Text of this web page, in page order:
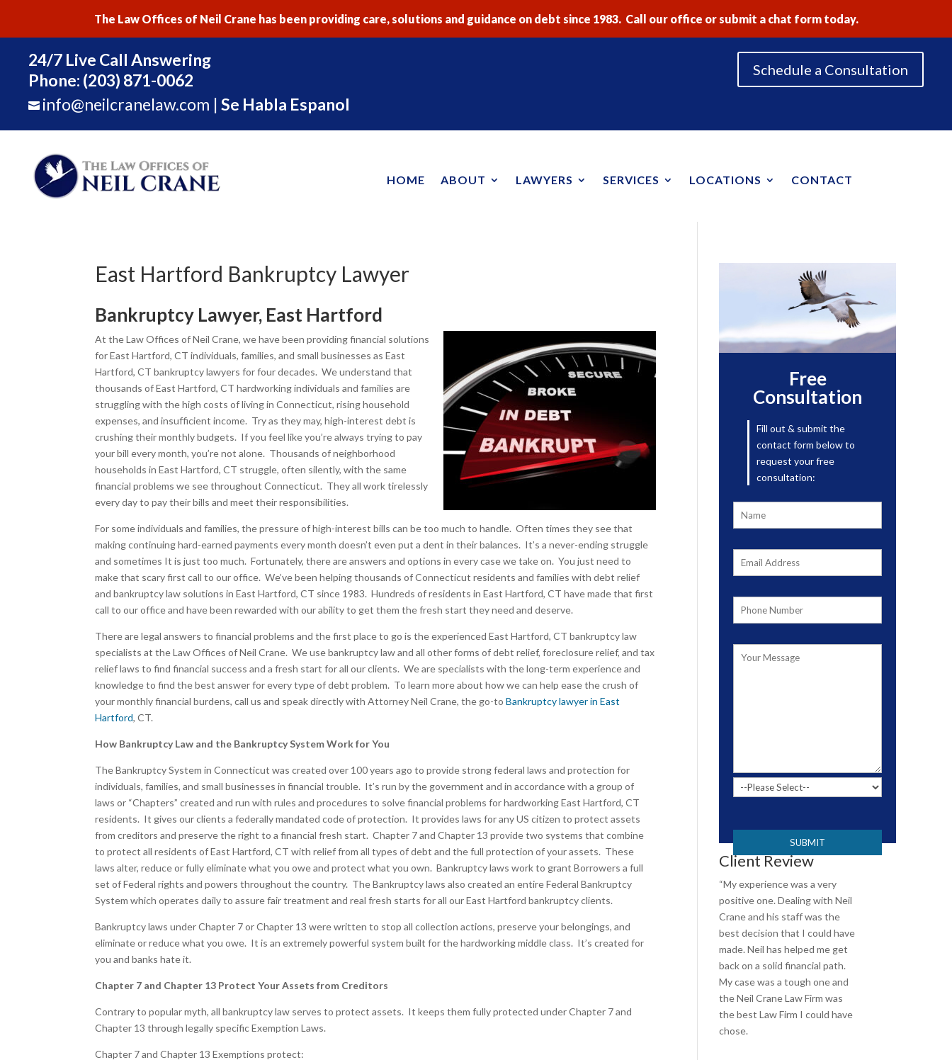
The Law Offices of Neil Crane has been providing care, solutions and guidance on debt since 1983. Call our office or submit a chat form today.
24/7 Live Call Answering
Phone: (203) 871-0062
 info@neilcranelaw.com | Se Habla Espanol
Schedule a Consultation
HOME ABOUT LAWYERS SERVICES LOCATIONS CONTACT
East Hartford Bankruptcy Lawyer
Bankruptcy Lawyer, East Hartford
At the Law Offices of Neil Crane, we have been providing financial solutions
for East Hartford, CT individuals, families, and small businesses as East
Hartford, CT bankruptcy lawyers for four decades. We understand that
thousands of East Hartford, CT hardworking individuals and families are
struggling with the high costs of living in Connecticut, rising household
expenses, and insufficient income. Try as they may, high-interest debt is
crushing their monthly budgets. If you feel like you’re always trying to pay
your bill every month, you’re not alone. Thousands of neighborhood
households in East Hartford, CT struggle, often silently, with the same
financial problems we see throughout Connecticut. They all work tirelessly
every day to pay their bills and meet their responsibilities.
For some individuals and families, the pressure of high-interest bills can be too much to handle. Often times they see that
making continuing hard-earned payments every month doesn’t even put a dent in their balances. It’s a never-ending struggle
and sometimes It is just too much. Fortunately, there are answers and options in every case we take on. You just need to
make that scary first call to our office. We’ve been helping thousands of Connecticut residents and families with debt relief
and bankruptcy law solutions in East Hartford, CT since 1983. Hundreds of residents in East Hartford, CT have made that first
call to our office and have been rewarded with our ability to get them the fresh start they need and deserve.
There are legal answers to financial problems and the first place to go is the experienced East Hartford, CT bankruptcy law
specialists at the Law Offices of Neil Crane. We use bankruptcy law and all other forms of debt relief, foreclosure relief, and tax
relief laws to find financial success and a fresh start for all our clients. We are specialists with the long-term experience and
knowledge to find the best answer for every type of debt problem. To learn more about how we can help ease the crush of
your monthly financial burdens, call us and speak directly with Attorney Neil Crane, the go-toBankruptcy lawyer in East
Hartford, CT.
How Bankruptcy Law and the Bankruptcy System Work for You
The Bankruptcy System in Connecticut was created over 100 years ago to provide strong federal laws and protection for
individuals, families, and small businesses in financial trouble. It’s run by the government and in accordance with a group of
laws or “Chapters” created and run with rules and procedures to solve financial problems for hardworking East Hartford, CT
residents. It gives our clients a federally mandated code of protection. It provides laws for any US citizen to protect assets
from creditors and preserve the right to a financial fresh start. Chapter 7 and Chapter 13 provide two systems that combine
to protect all residents of East Hartford, CT with relief from all types of debt and the full protection of your assets. These
laws alter, reduce or fully eliminate what you owe and protect what you own. Bankruptcy laws work to grant Borrowers a full
set of Federal rights and powers throughout the country. The Bankruptcy laws also created an entire Federal Bankruptcy
System which operates daily to assure fair treatment and real fresh starts for all our East Hartford bankruptcy clients.
Bankruptcy laws under Chapter 7 or Chapter 13 were written to stop all collection actions, preserve your belongings, and
eliminate or reduce what you owe. It is an extremely powerful system built for the hardworking middle class. It’s created for
you and banks hate it.
Chapter 7 and Chapter 13 Protect Your Assets from Creditors
Contrary to popular myth, all bankruptcy law serves to protect assets. It keeps them fully protected under Chapter 7 and
Chapter 13 through legally specific Exemption Laws.
Chapter 7 and Chapter 13 Exemptions protect:
Free
Consultation
Fill out & submit the
contact form below to
request your free
consultation:
l
a
e
a
v
t
h
Client Review
“My experience was a very
positive one. Dealing with Neil
Crane and his staff was the
best decision that I could have
made. Neil has helped me get
back on a solid financial path.
My case was a tough one and
the Neil Crane Law Firm was
the best Law Firm I could have
chose.